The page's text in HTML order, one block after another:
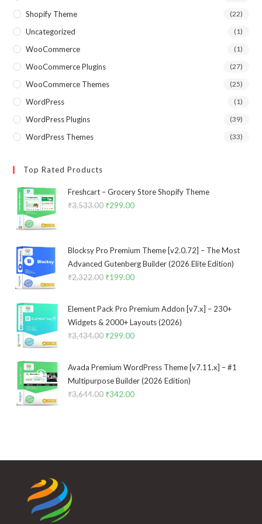
Shopify Theme (22)
Uncategorized (1)
WooCommerce (1)
WooCommerce Plugins (27)
WooCommerce Themes (25)
WordPress (1)
WordPress Plugins (39)
WordPress Themes (33)
Top Rated Products
Freshcart – Grocery Store Shopify Theme
₹3,533.00 Original
₹3,533.00.
₹299.00Current
₹299.00.
Blocksy Pro Premium Theme [v2.0.72] – The Most
Advanced Gutenberg Builder (2026 Elite Edition)
₹2,322.00 Original
was:
₹2,322.00.
₹199.00Current
is:
₹199.00.
Element Pack Pro Premium Addon [v7.x] – 230+
Widgets & 2000+ Layouts (2026)
₹3,434.00 Original
was:
₹3,434.00.
₹299.00Current
is:
₹299.00.
Avada Premium WordPress Theme [v7.11.x] – #1
Multipurpose Builder (2026 Edition)
₹3,644.00 Original
₹342.00Current